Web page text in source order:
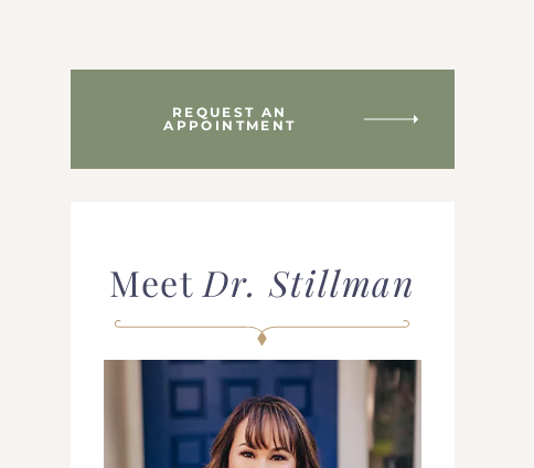
REQUEST AN
APPOINTMENT
Meet Dr. Stillman